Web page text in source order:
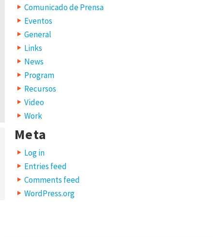
Comunicado de Prensa
Eventos
General
Links
News
Program
Recursos
Video
Work
Meta
Log in
Entries feed
Comments feed
WordPress.org